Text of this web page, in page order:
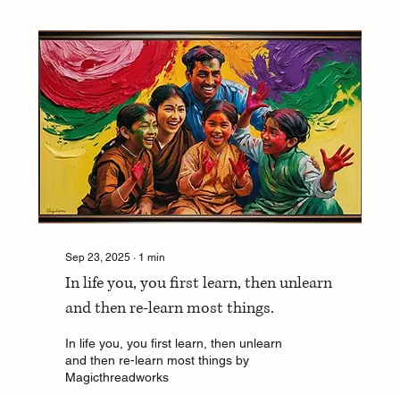
Sep 23, 2025∙ 1 min
In life you, you first learn, then unlearn
and then re-learn most things.
In life you, you first learn, then unlearn
and then re-learn most things by
Magicthreadworks